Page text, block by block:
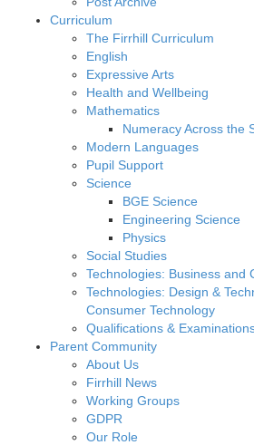
Curriculum
The Firrhill Curriculum
English
Expressive Arts
Health and Wellbeing
Mathematics
Numeracy Across the
Modern Languages
Pupil Support
Science
BGE Science
Engineering Science
Physics
Social Studies
Technologies: Business and
Technologies: Design &
Consumer Technology
Qualifications &
Parent Community
About Us
Firrhill News
Working Groups
GDPR
Our Role